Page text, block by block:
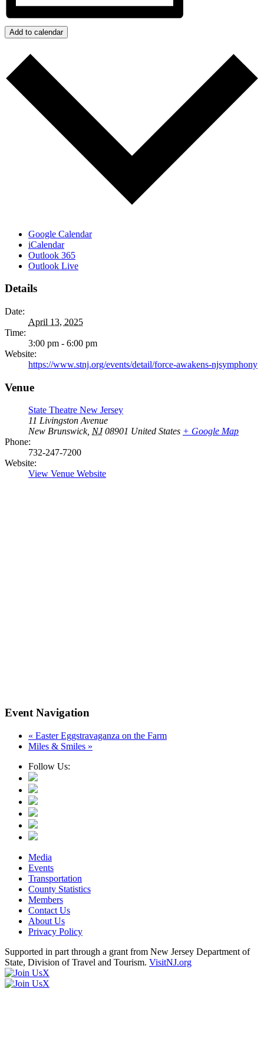
Add to calendar
Google Calendar
iCalendar
Outlook 365
Outlook Live
Details
Date:
April 13, 2025
Time:
3:00 pm - 6:00 pm
Website:
https://www.stnj.org/events/detail/force-awakens-njsymphony
Venue
State Theatre New Jersey
11 Livingston Avenue
New Brunswick, NJ 08901 United States + Google Map
Phone:
732-247-7200
Website:
View Venue Website
Event Navigation
« Easter Eggstravaganza on the Farm
Miles & Smiles »
Follow Us:
Media
Events
Transportation
County Statistics
Members
Contact Us
About Us
Privacy Policy
Supported in part through a grant from New Jersey Department of
State, Division of Travel and Tourism. VisitNJ.org
X
X